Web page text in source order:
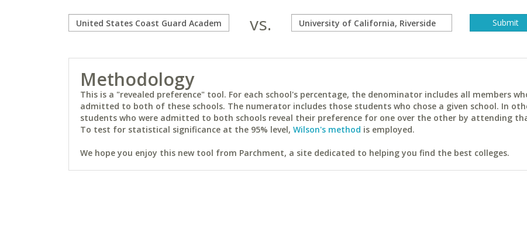
vs.
Methodology
This is a "revealed preference" tool. For each school's percentage, the denominator includes all members
admitted to both of these schools. The numerator includes those students who chose a given school. In
students who were admitted to both schools reveal their preference for one over the other by attending
To test for statistical significance at the 95% level, Wilson's method is employed.
We hope you enjoy this new tool from Parchment, a site dedicated to helping you find the best colleges.